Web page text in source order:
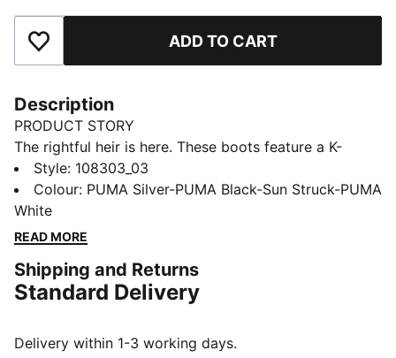
Add to Favourites ADD TO CART
Description
PRODUCT STORY
The rightful heir is here. These boots feature a K-
BETTER™ upper for unmatched touch, GRIPCONTROL
3D for enhanced ball control, and a lightweight
outsole for maximum maneuverability. Experience the
perfect fit and comfort with NanoGrip technology and
new KING in town.
FEATURES & BENEFITS
K-BETTER: Better without leather. Non-animal-based
Style: 108303_03
Colour: PUMA Silver-PUMA Black-Sun Struck-PUMA
White
READ MORE
Shipping and Returns
Standard Delivery
Delivery within 1-3 working days.